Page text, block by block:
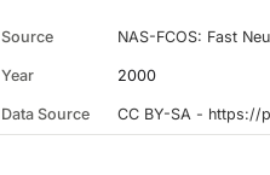
Source NAS-FCOS: Fast
Year 2000
Data Source CC BY-SA - https://